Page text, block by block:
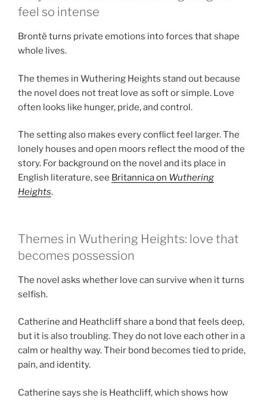
feel so intense
Brontë turns private emotions into forces that shape
whole lives.
The themes in Wuthering Heights stand out because
the novel does not treat love as soft or simple. Love
often looks like hunger, pride, and control.
The setting also makes every conflict feel larger. The
lonely houses and open moors reflect the mood of the
story. For background on the novel and its place in
English literature, see Britannica on Wuthering
Heights.
Themes in Wuthering Heights: love that
becomes possession
The novel asks whether love can survive when it turns
selfish.
Catherine and Heathcliff share a bond that feels deep,
but it is also troubling. They do not love each other in a
calm or healthy way. Their bond becomes tied to pride,
pain, and identity.
Catherine says she is Heathcliff, which shows how